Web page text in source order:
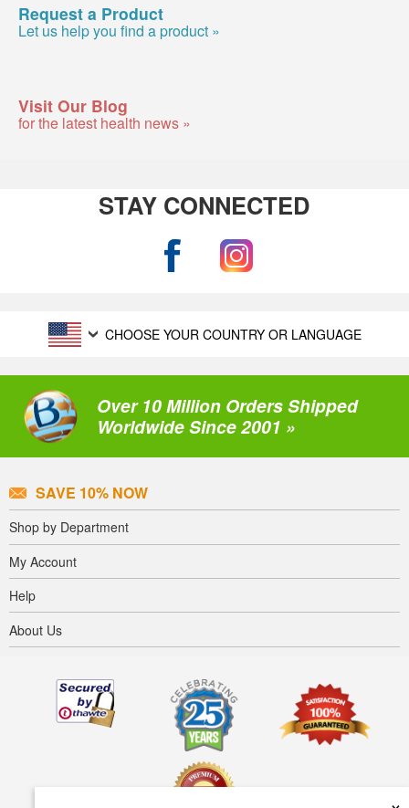
Request a Product
Let us help you find a product »
Visit Our Blog
for the latest health news »
STAY CONNECTED
CHOOSE YOUR COUNTRY OR LANGUAGE
Over 10 Million Orders Shipped
Worldwide Since 2001 »
SAVE 10% NOW
Shop by Department
My Account
Help
About Us